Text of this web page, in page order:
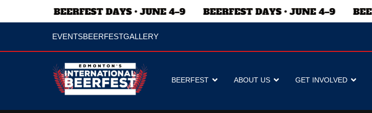
EVENTSBEERFESTGALLERY
BEERFEST ABOUT US GET INVOLVED